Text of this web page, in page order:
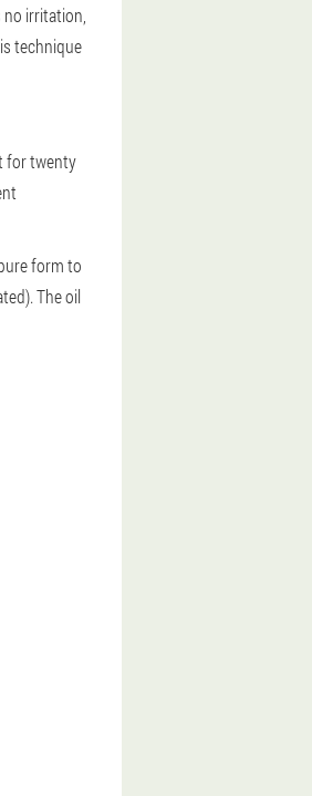
no irritation,
technique
for twenty
form to
The oil